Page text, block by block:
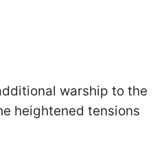
warship to the
heightened tensions